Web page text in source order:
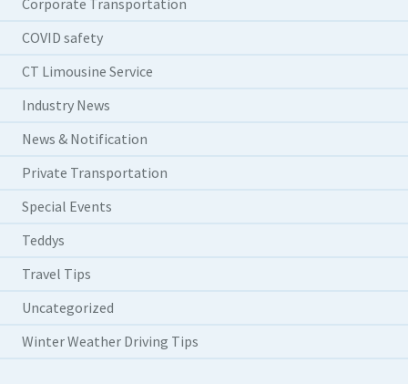
COVID safety
CT Limousine Service
Industry News
News & Notification
Private Transportation
Special Events
Teddys
Travel Tips
Uncategorized
Winter Weather Driving Tips